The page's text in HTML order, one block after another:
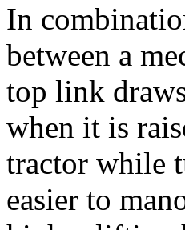
In
between a
top link
when it is
tractor while
easier to